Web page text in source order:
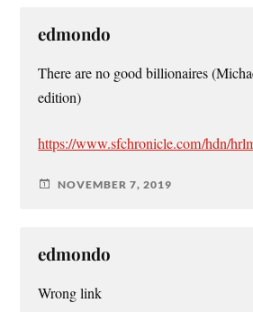
edmondo
There are no good billionaires
edition)
https://www.sfchronicle.com/hdn/
NOVEMBER 7, 2019
edmondo
Wrong link